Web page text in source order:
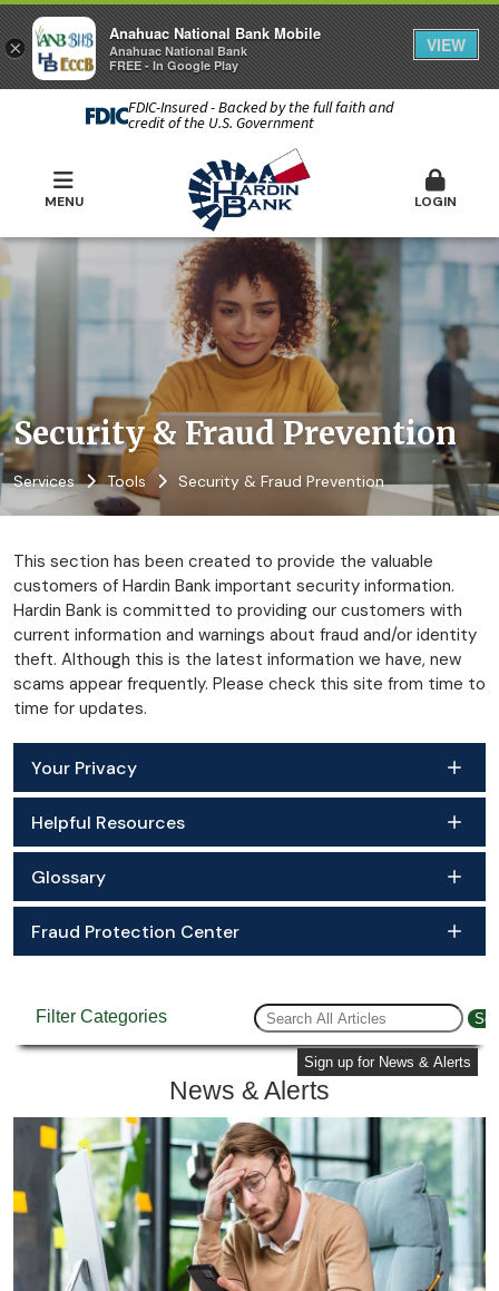
FDIC-Insured - Backed by the full faith and
credit of the U.S. Government
MENU LOGIN
Security & Fraud Prevention
Services Tools Security & Fraud Prevention
This section has been created to provide the valuable
customers of Hardin Bank important security information.
Hardin Bank is committed to providing our customers with
current information and warnings about fraud and/or identity
theft. Although this is the latest information we have, new
scams appear frequently. Please check this site from time to
time for updates.
Your Privacy
Helpful Resources
Glossary
Fraud Protection Center
×
Anahuac National Bank Mobile
Anahuac National Bank
FREE - In Google Play
VIEW